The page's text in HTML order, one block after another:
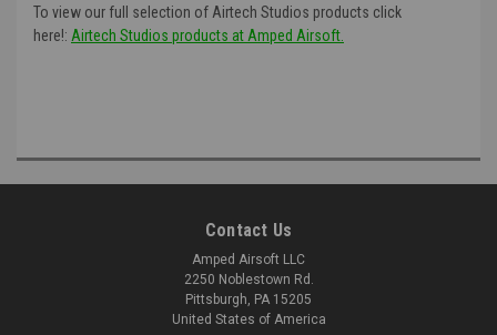
To view our full selection of Airtech Studios products click
here!: Airtech Studios products at Amped Airsoft.
Contact Us
Amped Airsoft LLC
2250 Noblestown Rd.
Pittsburgh, PA 15205
United States of America